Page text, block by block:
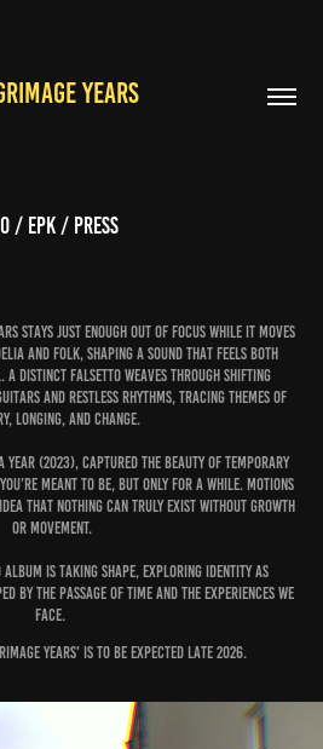
YEARS
/ epk / press
stays just enough out of focus while it moves
and folk, shaping a sound that feels both
A distinct falsetto weaves through shifting
and restless rhythms, tracing themes of
longing, and change.
Year (2023), captured the beauty of temporary
meant to be, but only for a while. Motions
that nothing can truly exist without growth
or movement.
is taking shape, exploring identity as
by the passage of time and the experiences we
face.
Years' is to be expected late 2026.